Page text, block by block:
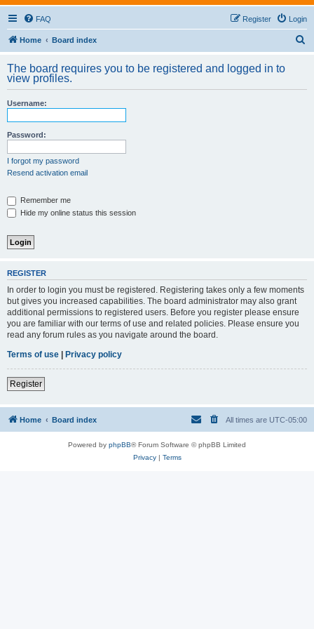
FAQ Login
Register
Home Board index
r
The board requires you to be registered and logged in to
view profiles.
Username:
Password:
I forgot my password
Resend activation email
Remember me
Hide my online status this session
REGISTER
In order to login you must be registered. Registering takes only a few moments
but gives you increased capabilities. The board administrator may also grant
additional permissions to registered users. Before you register please ensure
you are familiar with our terms of use and related policies. Please ensure you
read any forum rules as you navigate around the board.
Terms of use | Privacy policy
Register
Home Board index All times are UTC-05:00
Powered by phpBB® Forum Software © phpBB Limited
Privacy| Terms